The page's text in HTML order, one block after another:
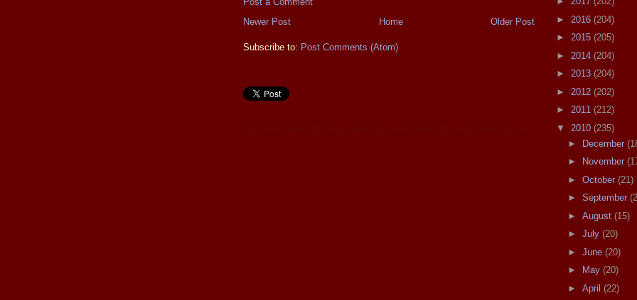
Newer Post
Older Post
Home
Subscribe to: Post Comments (Atom)
► 2016 (204)
► 2015 (205)
► 2014 (204)
► 2013 (204)
► 2012 (202)
► 2011 (212)
▼ 2010 (235)
►
December
►
November
► October (21)
► September
► August (15)
► July (20)
► June (20)
►
May (20)
► April (22)